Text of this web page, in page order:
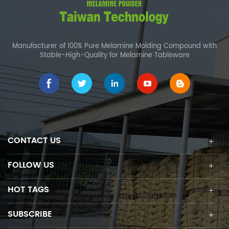
Manufacturer of 100% Pure Melamine Molding Compound with
Stable-High-Quality for Melamine Tableware
CONTACT US
FOLLOW US
HOT TAGS
SUBSCRIBE